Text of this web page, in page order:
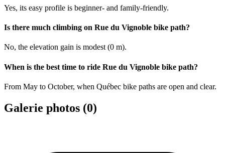
Yes, its easy profile is beginner- and family-friendly.
Is there much climbing on Rue du Vignoble bike path?
No, the elevation gain is modest (0 m).
When is the best time to ride Rue du Vignoble bike path?
From May to October, when Québec bike paths are open and clear.
Galerie photos (0)